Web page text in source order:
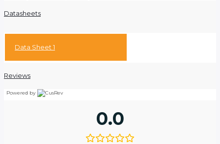
Datasheets
Data Sheet 1
Reviews
Powered by
0.0